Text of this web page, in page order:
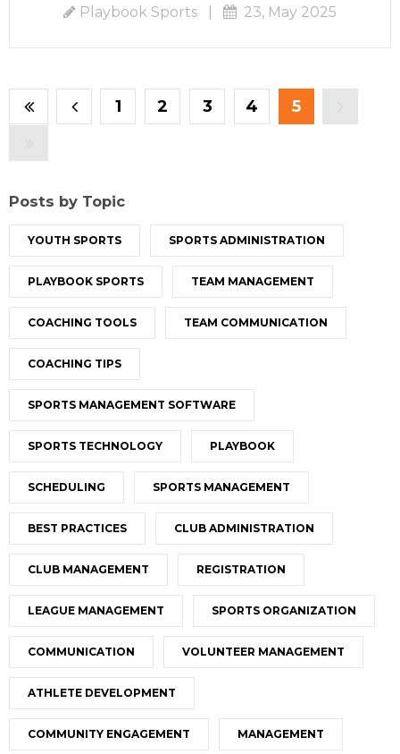
Playbook Sports 23, May 2025
1 2 3 4 5
Posts by Topic
YOUTH SPORTS SPORTS ADMINISTRATION
PLAYBOOK SPORTS TEAM MANAGEMENT
COACHING TOOLS TEAM COMMUNICATION
COACHING TIPS
SPORTS MANAGEMENT SOFTWARE
SPORTS TECHNOLOGY PLAYBOOK
SCHEDULING SPORTS MANAGEMENT
BEST PRACTICES CLUB ADMINISTRATION
CLUB MANAGEMENT REGISTRATION
LEAGUE MANAGEMENT SPORTS ORGANIZATION
COMMUNICATION VOLUNTEER MANAGEMENT
ATHLETE DEVELOPMENT
COMMUNITY ENGAGEMENT MANAGEMENT